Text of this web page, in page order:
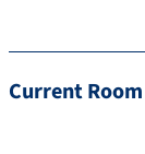
Current